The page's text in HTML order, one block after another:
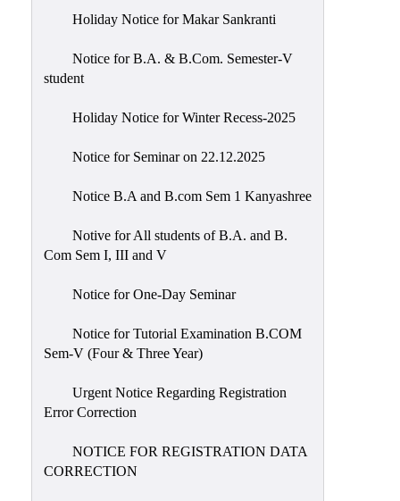
Holiday Notice for Makar Sankranti
Notice for B.A. & B.Com. Semester-V
student
Holiday Notice for Winter Recess-2025
Notice for Seminar on 22.12.2025
Notice B.A and B.com Sem 1 Kanyashree
Notive for All students of B.A. and B.
Com Sem I, III and V
Notice for One-Day Seminar
Notice for Tutorial Examination B.COM
Sem-V (Four & Three Year)
Urgent Notice Regarding Registration
Error Correction
NOTICE FOR REGISTRATION DATA
CORRECTION